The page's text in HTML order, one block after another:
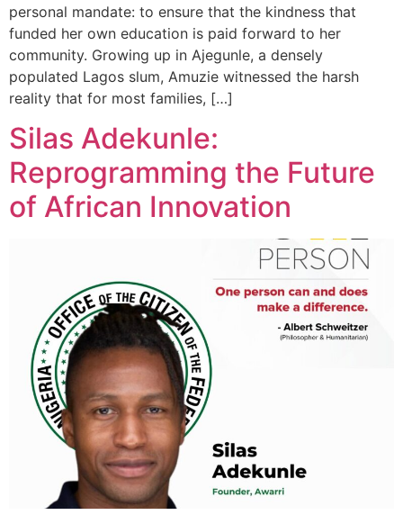
personal mandate: to ensure that the kindness that
funded her own education is paid forward to her
community. Growing up in Ajegunle, a densely
populated Lagos slum, Amuzie witnessed the harsh
reality that for most families, […]
Silas Adekunle:
Reprogramming the Future
of African Innovation